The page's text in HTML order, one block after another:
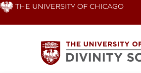
Skip THE UNIVERSITY OF CHICAGO